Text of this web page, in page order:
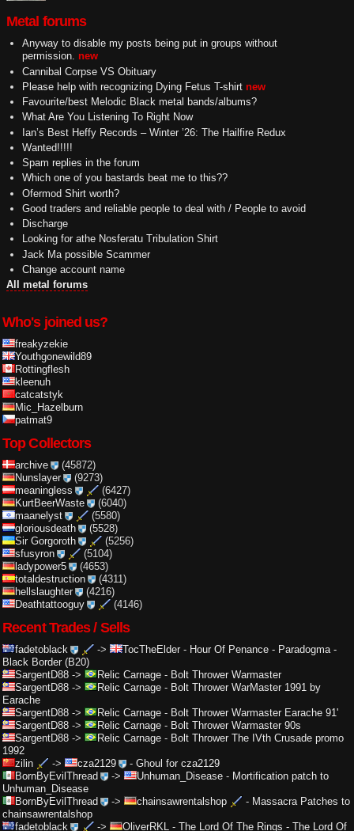
Metal forums
Anyway to disable my posts being put in groups without
permission. new
Cannibal Corpse VS Obituary
Please help with recognizing Dying Fetus T-shirt new
Favourite/best Melodic Black metal bands/albums?
What Are You Listening To Right Now
Ian’s Best Heffy Records – Winter ’26: The Hailfire Redux
Wanted!!!!!
Spam replies in the forum
Which one of you bastards beat me to this??
Ofermod Shirt worth?
Good traders and reliable people to deal with / People to avoid
Discharge
Looking for athe Nosferatu Tribulation Shirt
Jack Ma possible Scammer
Change account name
All metal forums
Who's joined us?
freakyzekie
Youthgonewild89
Rottingflesh
kleenuh
catcatstyk
Mic_Hazelburn
patmat9
Top Collectors
archive
(45872)
Nunslayer
(9273)
meaningless
(6427)
KurtBeerWaste
(6040)
maanelyst
(5580)
gloriousdeath
(5528)
Sir Gorgoroth
(5256)
sfusyron
(5104)
ladypower5
(4653)
totaldestruction
(4311)
hellslaughter
(4216)
Deathtattooguy
(4146)
Recent Trades / Sells
fadetoblack -> TocTheElder- Hour Of Penance - Paradogma -
Black Border (B20)
SargentD88 -> Relic Carnage - Bolt Thrower Warmaster
SargentD88 -> Relic Carnage - Bolt Thrower WarMaster 1991 by
Earache
SargentD88 -> Relic Carnage - Bolt Thrower Warmaster Earache 91'
SargentD88 -> Relic Carnage - Bolt Thrower Warmaster 90s
SargentD88 -> Relic Carnage - Bolt Thrower The IVth Crusade promo
1992
zilin
-> cza2129 - Ghoul for cza2129
BornByEvilThread
-> Unhuman_Disease- Mortification patch to
Unhuman_Disease
BornByEvilThread
-> chainsawrentalshop - Massacra Patches to
chainsawrentalshop
fadetoblack
-> OliverRKL - The Lord Of The Rings - The Lord Of